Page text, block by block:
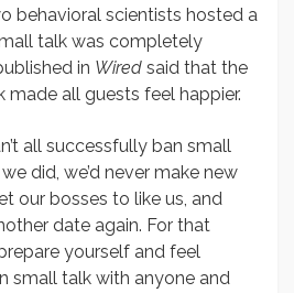
behavioral scientists hosted a
talk was completely
in Wired said that the
all guests feel happier.
all successfully ban small
did, we’d never make new
our bosses to like us, and
date again. For that
yourself and feel
small talk with anyone and